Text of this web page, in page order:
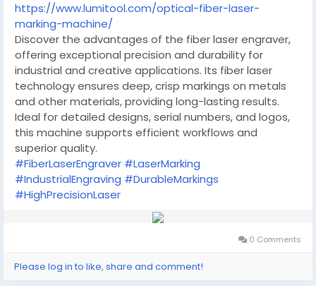
https://www.lumitool.com/optical-fiber-laser-
marking-machine/
Discover the advantages of the fiber laser engraver,
offering exceptional precision and durability for
industrial and creative applications. Its fiber laser
technology ensures deep, crisp markings on metals
and other materials, providing long-lasting results.
Ideal for detailed designs, serial numbers, and logos,
this machine supports efficient workflows and
superior quality.
#FiberLaserEngraver #LaserMarking
#IndustrialEngraving #DurableMarkings
#HighPrecisionLaser
0 Comments
Please log in to like, share and comment!